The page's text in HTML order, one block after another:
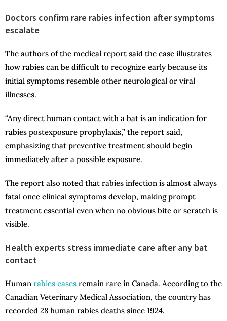
Doctors confirm rare rabies infection after symptoms
escalate
The authors of the medical report said the case illustrates
how rabies can be difficult to recognize early because its
initial symptoms resemble other neurological or viral
illnesses.
“Any direct human contact with a bat is an indication for
rabies postexposure prophylaxis,” the report said,
emphasizing that preventive treatment should begin
immediately after a possible exposure.
The report also noted that rabies infection is almost always
fatal once clinical symptoms develop, making prompt
treatment essential even when no obvious bite or scratch is
visible.
Health experts stress immediate care after any bat
contact
Human rabies cases remain rare in Canada. According to the
Canadian Veterinary Medical Association, the country has
recorded 28 human rabies deaths since 1924.